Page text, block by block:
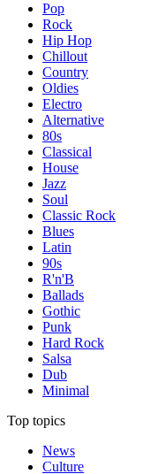
Pop
Rock
Hip Hop
Chillout
Country
Oldies
Electro
Alternative
80s
Classical
House
Jazz
Soul
Classic Rock
Blues
Latin
90s
R'n'B
Ballads
Gothic
Punk
Hard Rock
Salsa
Dub
Minimal
Top topics
News
Culture